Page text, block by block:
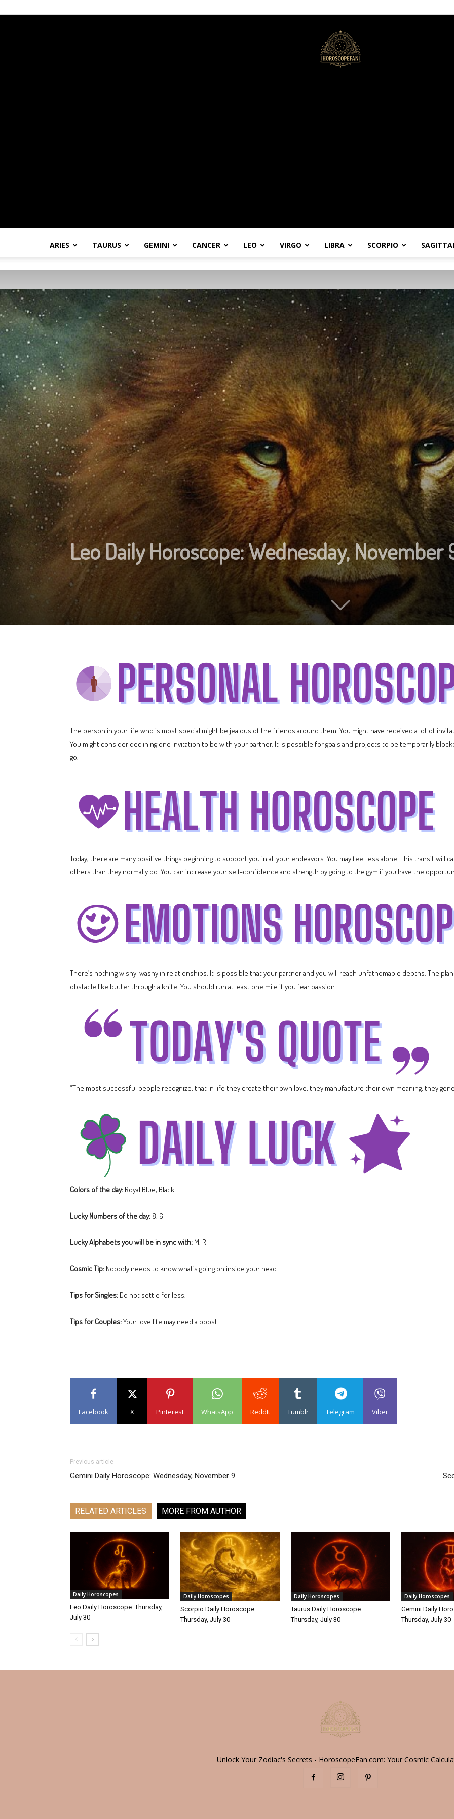
ARIES TAURUS GEMINI CANCER LEO VIRGO LIBRA SCORPIO
Leo Daily Horoscope: Wednesday, November
The person in your life who is most special might be jealous of the friends around them. You might have received a lot of
You might consider declining one invitation to be with your partner. It is possible for goals and projects to be temporarily
go.
Today, there are many positive things beginning to support you in all your endeavors. You may feel less alone. This transit
others than they normally do. You can increase your self-confidence and strength by going to the gym if you have the
There’s nothing wishy-washy in relationships. It is possible that your partner and you will reach unfathomable depths. The
obstacle like butter through a knife. You should run at least one mile if you fear passion.
“The most successful people recognize, that in life they create their own love, they manufacture their own meaning, they
Colors of the day: Royal Blue, Black
Lucky Numbers of the day: 8, 6
Lucky Alphabets you will be in sync with: M, R
Cosmic Tip: Nobody needs to know what’s going on inside your head.
Tips for Singles: Do not settle for less.
Tips for Couples:Your love life may need a boost.
Facebook X Pinterest WhatsApp ReddIt Tumblr Telegram Viber
Previous article
Gemini Daily Horoscope: Wednesday, November 9
RELATED ARTICLES MORE FROM AUTHOR
Daily Horoscopes
Leo Daily Horoscope: Thursday,
July 30
Daily Horoscopes
Scorpio Daily Horoscope:
Thursday, July 30
Daily Horoscopes
Taurus Daily Horoscope:
Thursday, July 30
Daily Horoscopes
Gemini Daily
Thursday, July 30
Unlock Your Zodiac's Secrets - HoroscopeFan.com: Your Cosmic